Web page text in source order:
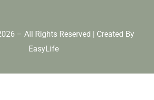
– All Rights Reserved | Created By
EasyLife